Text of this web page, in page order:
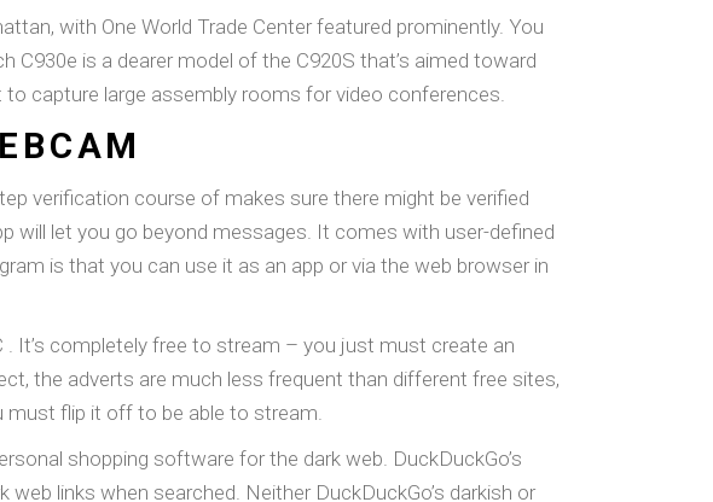
with One World Trade Center featured prominently. You
C930e is a dearer model of the C920S that’s aimed toward
capture large assembly rooms for video conferences.
verification course of makes sure there might be verified
will let you go beyond messages. It comes with user-defined
is that you can use it as an app or via the web browser in
. It’s completely free to stream – you just must create an
the adverts are much less frequent than different free sites,
must flip it off to be able to stream.
shopping software for the dark web. DuckDuckGo’s
links when searched. Neither DuckDuckGo’s darkish or